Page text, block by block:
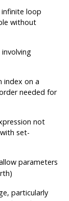
loop
without
index on a
needed for
not
set-
parameters
particularly